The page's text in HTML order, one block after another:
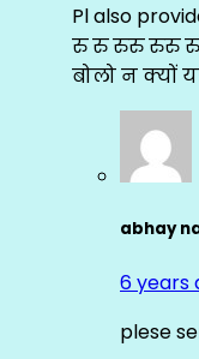
Pl also
रु रु रुरु रुरु
बोलो न क्यों
abhay
6 years
plese